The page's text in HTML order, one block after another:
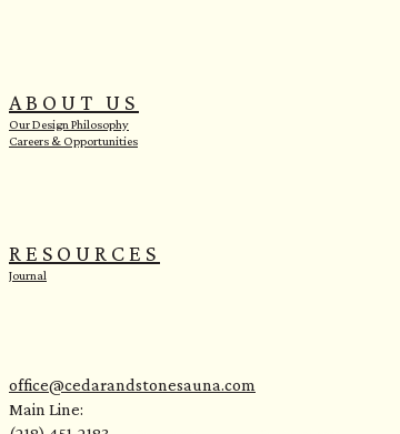
ABOUT US
Our Design Philosophy
Careers & Opportunities
RESOURCES
Journal
office@cedarandstonesauna.com
Main Line: